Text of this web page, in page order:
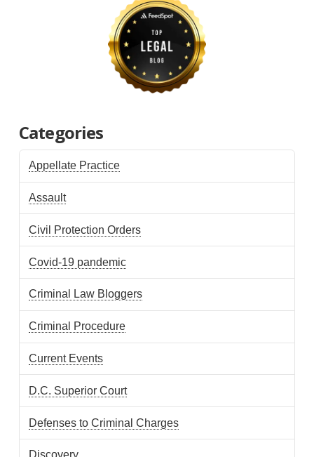
Categories
Appellate Practice
Assault
Civil Protection Orders
Covid-19 pandemic
Criminal Law Bloggers
Criminal Procedure
Current Events
D.C. Superior Court
Defenses to Criminal Charges